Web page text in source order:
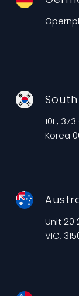
10F,
Korea
Unit 20
VIC,